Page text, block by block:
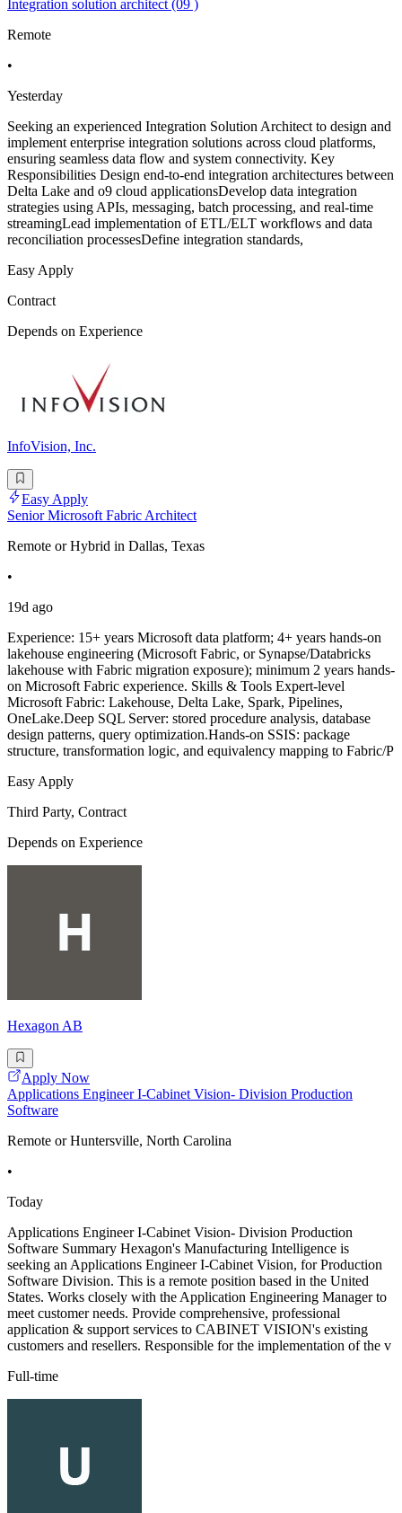
Integration solution architect (09 )
Remote
•
Yesterday
Seeking an experienced Integration Solution Architect to design and
implement enterprise integration solutions across cloud platforms,
ensuring seamless data flow and system connectivity. Key
Responsibilities Design end-to-end integration architectures between
Delta Lake and o9 cloud applicationsDevelop data integration
strategies using APIs, messaging, batch processing, and real-time
streamingLead implementation of ETL/ELT workflows and data
reconciliation processesDefine integration standards,
Easy Apply
Contract
Depends on Experience
InfoVision, Inc.
Easy Apply
Senior Microsoft Fabric Architect
Remote or Hybrid in Dallas, Texas
•
19d ago
Experience: 15+ years Microsoft data platform; 4+ years hands-on
lakehouse engineering (Microsoft Fabric, or Synapse/Databricks
lakehouse with Fabric migration exposure); minimum 2 years hands-
on Microsoft Fabric experience. Skills & Tools Expert-level
Microsoft Fabric: Lakehouse, Delta Lake, Spark, Pipelines,
OneLake.Deep SQL Server: stored procedure analysis, database
design patterns, query optimization.Hands-on SSIS: package
structure, transformation logic, and equivalency mapping to Fabric/P
Easy Apply
Third Party, Contract
Depends on Experience
Hexagon AB
Apply Now
Applications Engineer I-Cabinet Vision- Division Production
Software
Remote or Huntersville, North Carolina
•
Today
Applications Engineer I-Cabinet Vision- Division Production
Software Summary Hexagon's Manufacturing Intelligence is
seeking an Applications Engineer I-Cabinet Vision, for Production
Software Division. This is a remote position based in the United
States. Works closely with the Application Engineering Manager to
meet customer needs. Provide comprehensive, professional
application & support services to CABINET VISION's existing
customers and resellers. Responsible for the implementation of the v
Full-time